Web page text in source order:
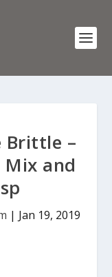
Brittle –
and
| Jan 19, 2019